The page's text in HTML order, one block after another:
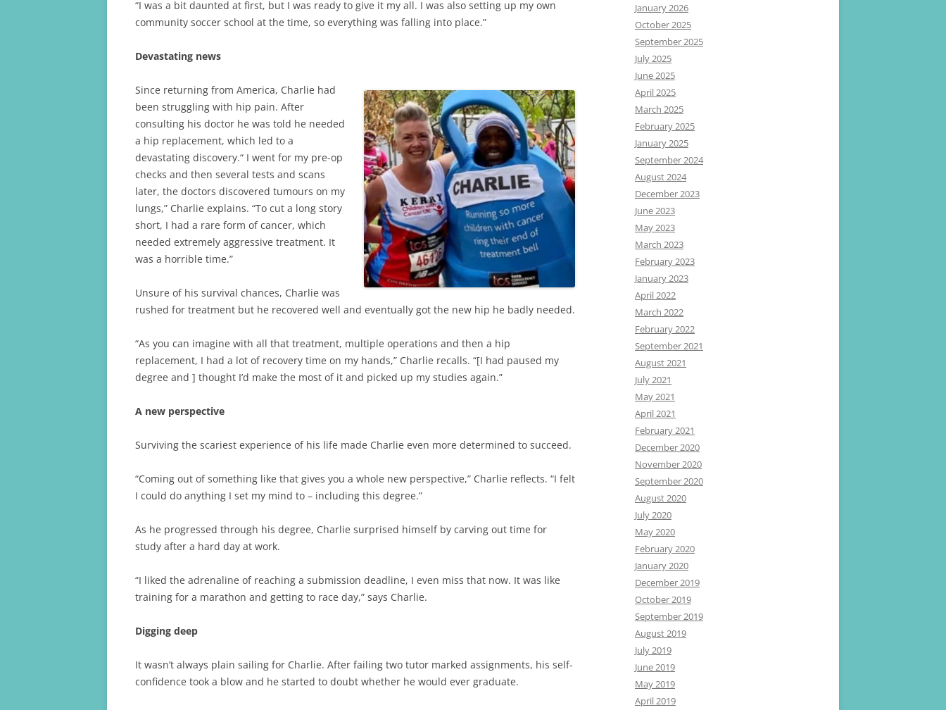
“I was a bit daunted at first, but I was ready to give it my all. I was also setting up my own
community soccer school at the time, so everything was falling into place.”
Devastating news
Since returning from America, Charlie had
been struggling with hip pain. After
consulting his doctor he was told he needed
a hip replacement, which led to a
devastating discovery.“ I went for my pre-op
checks and then several tests and scans
later, the doctors discovered tumours on my
lungs,” Charlie explains. “To cut a long story
short, I had a rare form of cancer, which
needed extremely aggressive treatment. It
was a horrible time.”
Unsure of his survival chances, Charlie was
rushed for treatment but he recovered well and eventually got the new hip he badly needed.
“As you can imagine with all that treatment, multiple operations and then a hip
replacement, I had a lot of recovery time on my hands,” Charlie recalls. “[I had paused my
degree and ] thought I’d make the most of it and picked up my studies again.”
A new perspective
Surviving the scariest experience of his life made Charlie even more determined to succeed.
“Coming out of something like that gives you a whole new perspective,” Charlie reflects. “I felt
I could do anything I set my mind to – including this degree.”
As he progressed through his degree, Charlie surprised himself by carving out time for
study after a hard day at work.
“I liked the adrenaline of reaching a submission deadline, I even miss that now. It was like
training for a marathon and getting to race day,” says Charlie.
Digging deep
It wasn’t always plain sailing for Charlie. After failing two tutor marked assignments, his self-
confidence took a blow and he started to doubt whether he would ever graduate.
January 2026
October 2025
September 2025
July 2025
June 2025
April 2025
March 2025
February 2025
January 2025
September 2024
August 2024
December 2023
June 2023
May 2023
March 2023
February 2023
January 2023
April 2022
March 2022
February 2022
September 2021
August 2021
July 2021
May 2021
April 2021
February 2021
December 2020
November 2020
September 2020
August 2020
July 2020
May 2020
February 2020
January 2020
December 2019
October 2019
September 2019
August 2019
July 2019
June 2019
May 2019
April 2019